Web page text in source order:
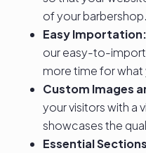
of your barbershop.
Easy Importation:
our easy-to-
more time for what
Custom Images
your visitors with a
showcases the
Essential